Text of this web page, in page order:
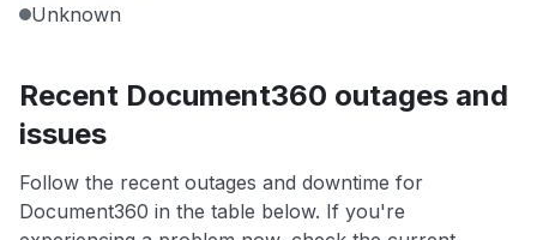
Unknown
Recent Document360 outages and
issues
Follow the recent outages and downtime for
Document360 in the table below. If you're